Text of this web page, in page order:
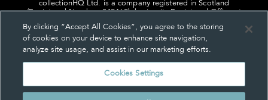
collectionHQ Ltd. is a company registered in Scotland
(Registered Number: 849460), having its Registered Office at
Privacy About us
Cookie Settings
By clicking “Accept All Cookies”, you agree to the storing
of cookies on your device to enhance site navigation,
analyze site usage, and assist in our marketing efforts.
Cookies Settings